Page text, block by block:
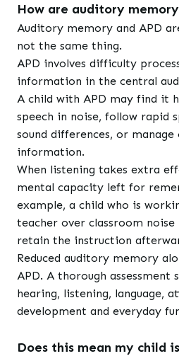
How are auditory
Auditory memory and APD
not the same thing.
APD involves difficulty
information in the central
A child with APD may find it
speech in noise, follow rapid
sound differences, or manage
information.
When listening takes extra
mental capacity left for
example, a child who is
teacher over classroom
retain the instruction
Reduced auditory memory
APD. A thorough assessment
hearing, listening, language,
development and everyday
Does this mean my child